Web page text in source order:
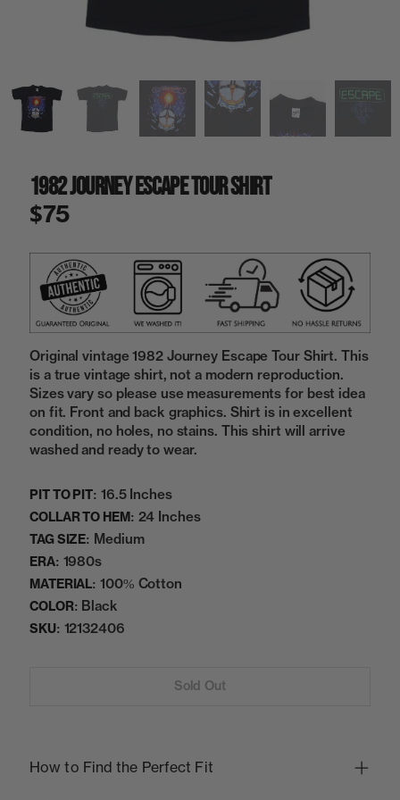
l
l
v
i
e
1982 Journey Escape Tour Shirt
$75
Original vintage 1982 Journey Escape Tour Shirt. This
is a true vintage shirt, not a modern reproduction.
Sizes vary so please use measurements for best idea
on fit. Front and back graphics. Shirt is in excellent
condition, no holes, no stains. This shirt will arrive
washed and ready to wear.
PIT TO PIT: 16.5 Inches
COLLAR TO HEM: 24 Inches
TAG SIZE: Medium
ERA: 1980s
MATERIAL: 100% Cotton
COLOR: Black
SKU: 12132406
Sold Out
How to Find the Perfect Fit